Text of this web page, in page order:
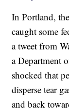
In Portland,
caught some
a tweet from
a Department
shocked that
disperse tear
and back